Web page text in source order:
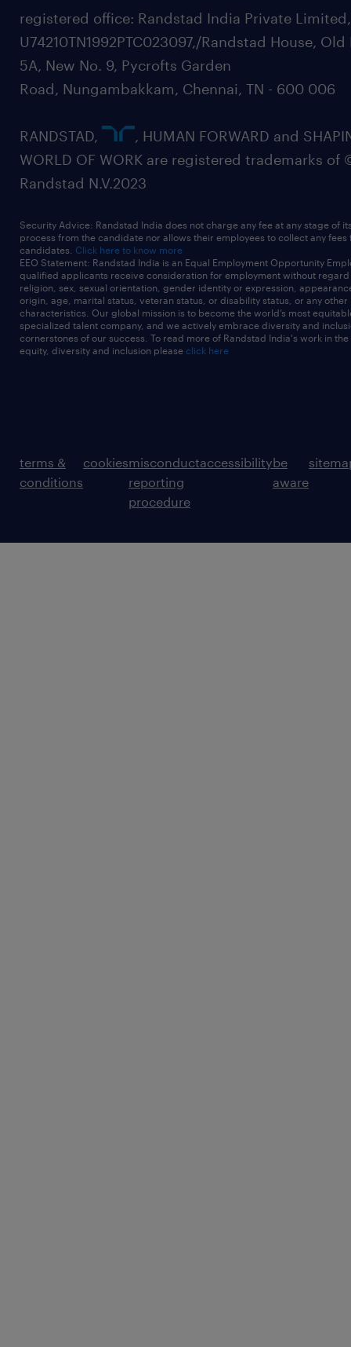
registered office: Randstad India Private
U74210TN1992PTC023097,/Randstad House, Old
5A, New No. 9, Pycrofts Garden
Road, Nungambakkam, Chennai, TN - 600 006
RANDSTAD,
, HUMAN FORWARD and
WORLD OF WORK are registered trademarks of
Randstad N.V.2023
Security Advice: Randstad India does not charge any fee at any stage of
process from the candidate nor allows their employees to collect any fees
candidates. Click here to know more
EEO Statement: Randstad India is an Equal Employment Opportunity
qualified applicants receive consideration for employment without
religion, sex, sexual orientation, gender identity or expression,
origin, age, marital status, veteran status, or disability status, or any other
characteristics. Our global mission is to become the world’s most
specialized talent company, and we actively embrace diversity and
cornerstones of our success. To read more of Randstad India's work in
equity, diversity and inclusion please click here
terms &
conditions
cookiesmisconduct
reporting
procedure
accessibilitybe
aware